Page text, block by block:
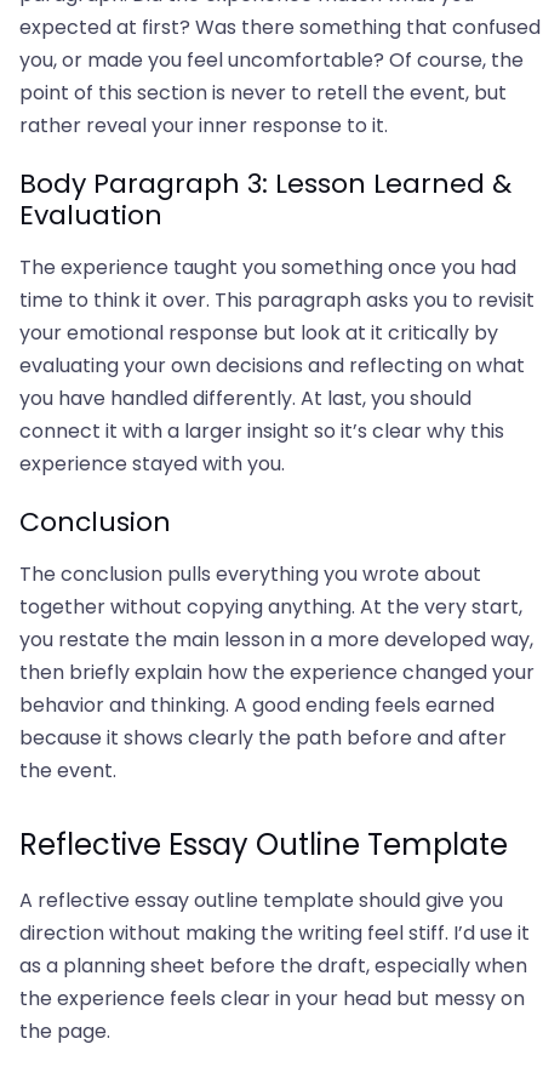
expected at first? Was there something that confused
you, or made you feel uncomfortable? Of course, the
point of this section is never to retell the event, but
rather reveal your inner response to it.
Body Paragraph 3: Lesson Learned &
Evaluation
The experience taught you something once you had
time to think it over. This paragraph asks you to revisit
your emotional response but look at it critically by
evaluating your own decisions and reflecting on what
you have handled differently. At last, you should
connect it with a larger insight so it’s clear why this
experience stayed with you.
Conclusion
The conclusion pulls everything you wrote about
together without copying anything. At the very start,
you restate the main lesson in a more developed way,
then briefly explain how the experience changed your
behavior and thinking. A good ending feels earned
because it shows clearly the path before and after
the event.
Reflective Essay Outline Template
A reflective essay outline template should give you
direction without making the writing feel stiff. I’d use it
as a planning sheet before the draft, especially when
the experience feels clear in your head but messy on
the page.